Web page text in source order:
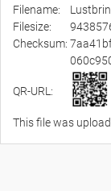
Filename:
Filesize:
Checksum:
QR-URL:
This file was